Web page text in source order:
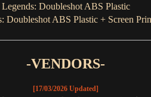
Legends: Doubleshot ABS Plastic
Doubleshot ABS Plastic + Screen
-VENDORS-
[17/03/2026 Updated]